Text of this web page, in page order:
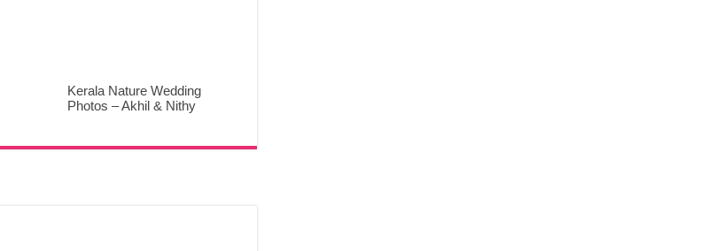
Kerala Nature Wedding
Photos – Akhil & Nithy